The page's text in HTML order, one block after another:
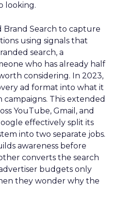
looking.
Brand Search to capture
using signals that
search, a
who has already half
considering. In 2023,
ad format into what it
campaigns. This extended
YouTube, Gmail, and
effectively split its
into two separate jobs.
awareness before
converts the search
budgets only
they wonder why the